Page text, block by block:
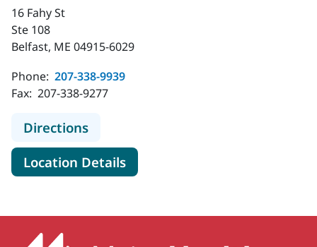
16 Fahy St
Ste 108
Belfast, ME 04915-6029
Phone: 207-338-9939
Fax: 207-338-9277
Directionsto MaineHealth Obstetrics and
Location Detailsfor MaineHealth Obstetrics